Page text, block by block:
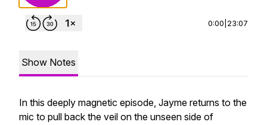
0:00 23:07
Show Notes
In this deeply magnetic episode, Jayme returns to the
mic to pull back the veil on the unseen side of